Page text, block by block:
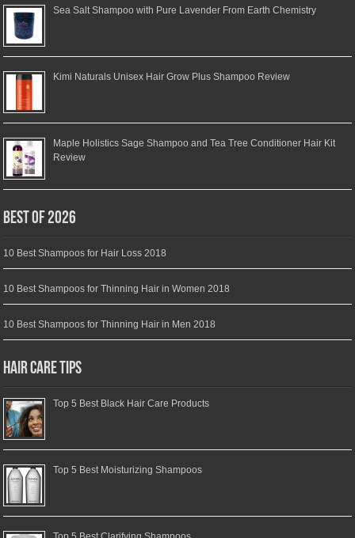
Sea Salt Shampoo with Pure Lavender From Earth Chemistry
Kimi Naturals Unisex Hair Grow Plus Shampoo Review
Maple Holistics Sage Shampoo and Tea Tree Conditioner Hair Kit
Review
Best of 2026
10 Best Shampoos for Hair Loss 2018
10 Best Shampoos for Thinning Hair in Women 2018
10 Best Shampoos for Thinning Hair in Men 2018
Hair Care Tips
Top 5 Best Black Hair Care Products
Top 5 Best Moisturizing Shampoos